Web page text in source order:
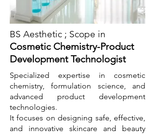
BS Aesthetic ; Scope in
Cosmetic Chemistry-Product
Development Technologist
Specialized expertise in cosmetic
chemistry, formulation science, and
advanced product development
technologies.
It focuses on designing safe, effective,
and innovative skincare and beauty